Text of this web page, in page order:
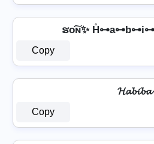
ຮо͠ɴ✨
Copy
𝓗𝓪𝓫𝓲𝓫𝓪
Copy